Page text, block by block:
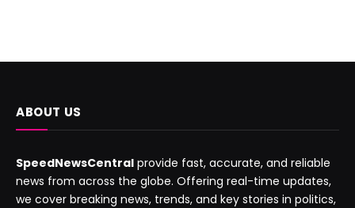
ABOUT US
SpeedNewsCentral provide fast, accurate, and reliable
news from across the globe. Offering real-time updates,
we cover breaking news, trends, and key stories in politics,